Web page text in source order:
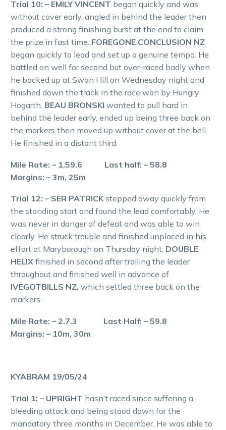
Trial 10: – EMILY VINCENT began quickly and was
without cover early, angled in behind the leader then
produced a strong finishing burst at the end to claim
the prize in fast time. FOREGONE CONCLUSION NZ
began quickly to lead and set up a genuine tempo. He
battled on well for second but over-raced badly when
he backed up at Swan Hill on Wednesday night and
finished down the track in the race won by Hungry
Hogarth. BEAU BRONSKI wanted to pull hard in
behind the leader early, ended up being three back on
the markers then moved up without cover at the bell.
He finished in a distant third.
Mile Rate: – 1.59.6 Last half: – 58.8
Margins: – 3m, 25m
Trial 12: – SER PATRICKstepped away quickly from
the standing start and found the lead comfortably. He
was never in danger of defeat and was able to win
clearly. He struck trouble and finished unplaced in his
effort at Maryborough on Thursday night. DOUBLE
HELIX finished in second after trailing the leader
throughout and finished well in advance of
IVEGOTBILLS NZ, which settled three back on the
markers.
Mile Rate: – 2.7.3 Last Half: – 59.8
Margins: – 10m, 30m
KYABRAM 19/05/24
Trial 1: – UPRIGHT hasn’t raced since suffering a
bleeding attack and being stood down for the
mandatory three months in December. He was able to